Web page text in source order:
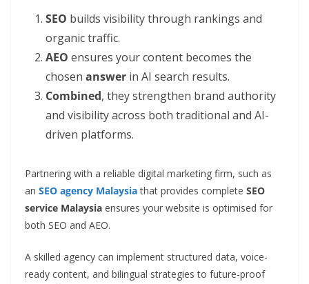
SEO builds visibility through rankings and
organic traffic.
AEO ensures your content becomes the
chosen answer in AI search results.
Combined, they strengthen brand authority
and visibility across both traditional and AI-
driven platforms.
Partnering with a reliable digital marketing firm, such as
an SEO agency Malaysiathat provides complete SEO
service Malaysia ensures your website is optimised for
both SEO and AEO.
A skilled agency can implement structured data, voice-
ready content, and bilingual strategies to future-proof